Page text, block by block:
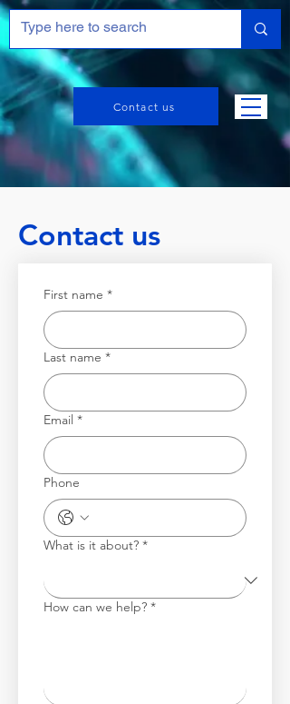
Contact us
Contact us
First name *
Last name *
Email *
Phone
What is it about? *
How can we help? *